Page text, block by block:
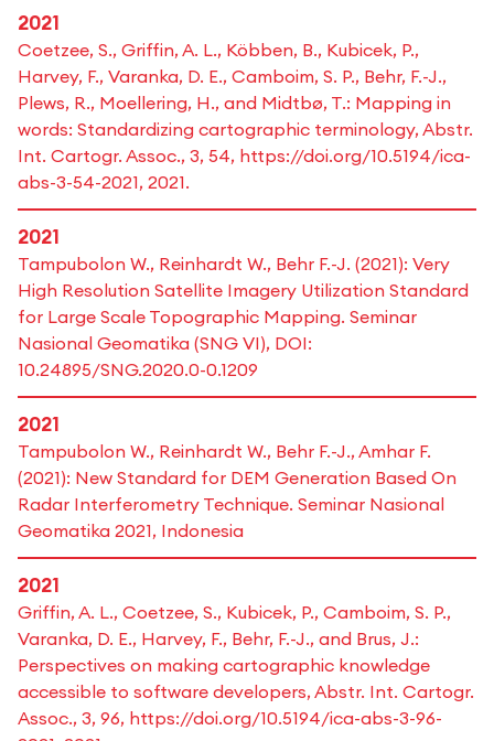
2021
Coetzee, S., Griffin, A. L., Köbben, B., Kubicek, P.,
Harvey, F., Varanka, D. E., Camboim, S. P., Behr, F.-J.,
Plews, R., Moellering, H., and Midtbø, T.: Mapping in
words: Standardizing cartographic terminology, Abstr.
Int. Cartogr. Assoc., 3, 54, https://doi.org/10.5194/ica-
abs-3-54-2021, 2021.
2021
Tampubolon W., Reinhardt W., Behr F.-J. (2021): Very
High Resolution Satellite Imagery Utilization Standard
for Large Scale Topographic Mapping. Seminar
Nasional Geomatika (SNG VI), DOI:
10.24895/SNG.2020.0-0.1209
2021
Tampubolon W., Reinhardt W., Behr F.-J., Amhar F.
(2021): New Standard for DEM Generation Based On
Radar Interferometry Technique. Seminar Nasional
Geomatika 2021, Indonesia
2021
Griffin, A. L., Coetzee, S., Kubicek, P., Camboim, S. P.,
Varanka, D. E., Harvey, F., Behr, F.-J., and Brus, J.:
Perspectives on making cartographic knowledge
accessible to software developers, Abstr. Int. Cartogr.
Assoc., 3, 96, https://doi.org/10.5194/ica-abs-3-96-